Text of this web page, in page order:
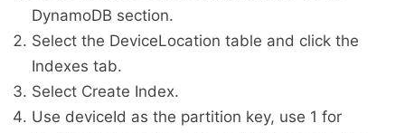
DynamoDB section.
Select the DeviceLocation table and click the
Indexes tab.
Select Create Index.
Use deviceId as the partition key, use 1 for